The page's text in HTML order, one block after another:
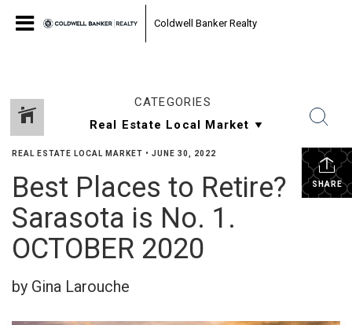
Coldwell Banker Realty
CATEGORIES
SHARE
REAL ESTATE LOCAL MARKET • JUNE 30, 2022
Best Places to Retire?
Sarasota is No. 1.
OCTOBER 2020
by Gina Larouche